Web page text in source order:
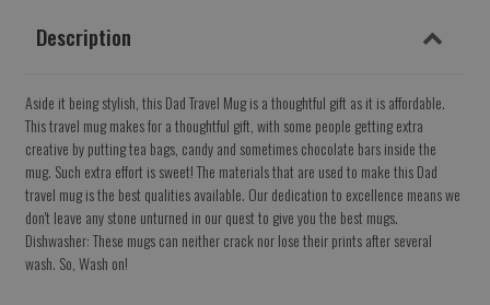
Description
Aside it being stylish, this Dad Travel Mug is a thoughtful gift as it is affordable.
This travel mug makes for a thoughtful gift, with some people getting extra
creative by putting tea bags, candy and sometimes chocolate bars inside the
mug. Such extra effort is sweet! The materials that are used to make this Dad
travel mug is the best qualities available. Our dedication to excellence means we
don't leave any stone unturned in our quest to give you the best mugs.
Dishwasher: These mugs can neither crack nor lose their prints after several
wash. So, Wash on!